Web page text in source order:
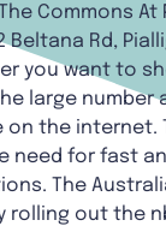
Commons At
Beltana Rd,
you want to
large number
on the internet.
need for fast
The
rolling out the